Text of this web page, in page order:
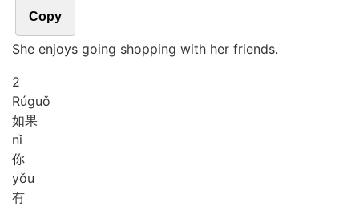
Copy
She enjoys going shopping with her friends.
2
Rúguǒ
如果
nǐ
你
yǒu
有